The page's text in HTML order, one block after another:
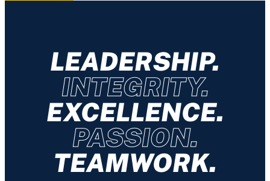
LEADERSHIP.
INTEGRITY.
EXCELLENCE.
PASSION.
TEAMWORK.